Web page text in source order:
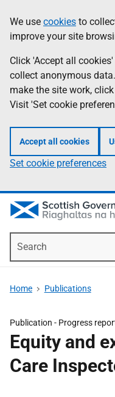
to
main
content
help
Information
We use cookies to
improve your site
Click 'Accept all
collect anonymous
make the site work,
Visit 'Set cookie
Accept all cookies
Set cookie preferences
Home Publications
Publication - Progress
Equity and
Care